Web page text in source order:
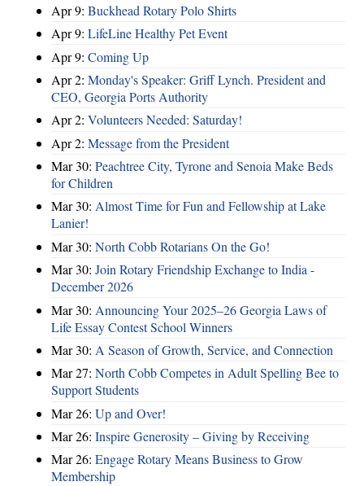
Apr 9: Buckhead Rotary Polo Shirts
Apr 9: LifeLine Healthy Pet Event
Apr 9: Coming Up
Apr 2: Monday's Speaker: Griff Lynch. President and
CEO, Georgia Ports Authority
Apr 2: Volunteers Needed: Saturday!
Apr 2: Message from the President
Mar 30: Peachtree City, Tyrone and Senoia Make Beds
for Children
Mar 30: Almost Time for Fun and Fellowship at Lake
Lanier!
Mar 30: North Cobb Rotarians On the Go!
Mar 30: Join Rotary Friendship Exchange to India -
December 2026
Mar 30: Announcing Your 2025–26 Georgia Laws of
Life Essay Contest School Winners
Mar 30: A Season of Growth, Service, and Connection
Mar 27: North Cobb Competes in Adult Spelling Bee to
Support Students
Mar 26: Up and Over!
Mar 26: Inspire Generosity – Giving by Receiving
Mar 26: Engage Rotary Means Business to Grow
Membership